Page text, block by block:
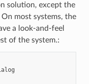
solution, except the
most systems, the
a look-and-feel
of the system.: